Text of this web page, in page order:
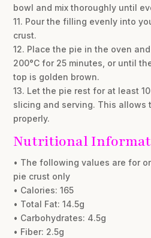
bowl and mix thoroughly until
11. Pour the filling evenly into
crust.
12. Place the pie in the oven
200°C for 25 minutes, or until
top is golden brown.
13. Let the pie rest for at least
slicing and serving. This allows
properly.
Nutritional
• The following values are for
pie crust only
• Calories: 165
• Total Fat: 14.5g
• Carbohydrates: 4.5g
• Fiber: 2.5g